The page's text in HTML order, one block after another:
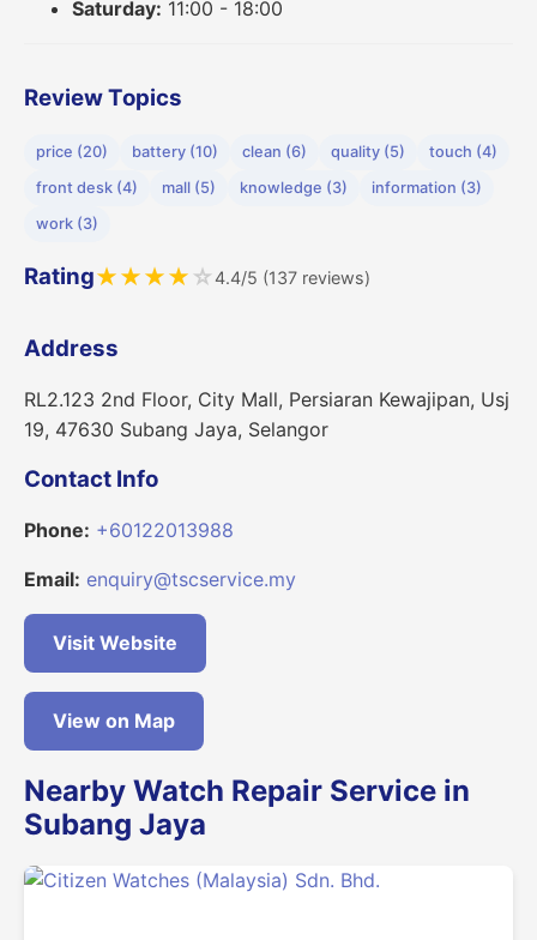
Saturday: 11:00 - 18:00
Review Topics
price (20) battery (10) clean (6) quality (5)
touch (4)
front desk (4)
mall (5) knowledge (3)
information (3)
work (3)
Rating★★★★ ☆4.4/5 (137 reviews)
Address
RL2.123 2nd Floor, City Mall, Persiaran Kewajipan, Usj
19, 47630 Subang Jaya, Selangor
Contact Info
Phone: +60122013988
Email: enquiry@tscservice.my
Visit Website
View on Map
Nearby Watch Repair Service in
Subang Jaya